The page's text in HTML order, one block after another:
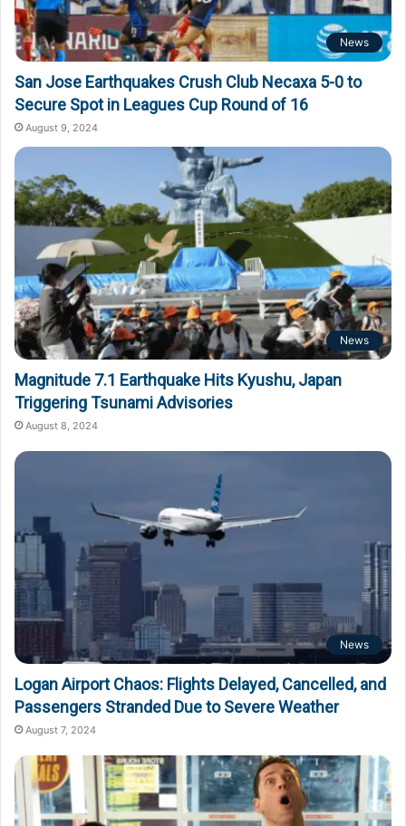
News
San Jose Earthquakes Crush Club Necaxa 5-0 to
Secure Spot in Leagues Cup Round of 16
August 9, 2024
News
Magnitude 7.1 Earthquake Hits Kyushu, Japan
Triggering Tsunami Advisories
August 8, 2024
News
Logan Airport Chaos: Flights Delayed, Cancelled, and
Passengers Stranded Due to Severe Weather
August 7, 2024